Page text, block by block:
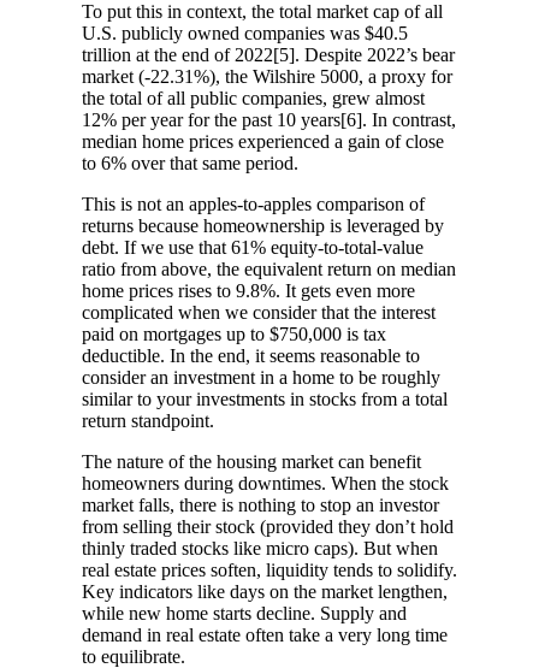
To put this in context, the total market cap of all
U.S. publicly owned companies was $40.5
trillion at the end of 2022[5]. Despite 2022’s bear
market (-22.31%), the Wilshire 5000, a proxy for
the total of all public companies, grew almost
12% per year for the past 10 years[6]. In contrast,
median home prices experienced a gain of close
to 6% over that same period.
This is not an apples-to-apples comparison of
returns because homeownership is leveraged by
debt. If we use that 61% equity-to-total-value
ratio from above, the equivalent return on median
home prices rises to 9.8%. It gets even more
complicated when we consider that the interest
paid on mortgages up to $750,000 is tax
deductible. In the end, it seems reasonable to
consider an investment in a home to be roughly
similar to your investments in stocks from a total
return standpoint.
The nature of the housing market can benefit
homeowners during downtimes. When the stock
market falls, there is nothing to stop an investor
from selling their stock (provided they don’t hold
thinly traded stocks like micro caps). But when
real estate prices soften, liquidity tends to solidify.
Key indicators like days on the market lengthen,
while new home starts decline. Supply and
demand in real estate often take a very long time
to equilibrate.